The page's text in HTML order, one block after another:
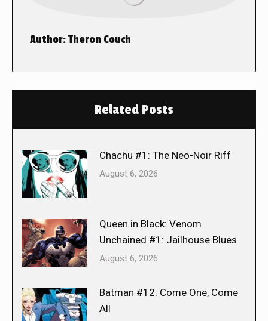
Author:Theron Couch
Related Posts
Chachu #1: The Neo-Noir Riff
August 6, 2026
Queen in Black: Venom
Unchained #1: Jailhouse Blues
August 6, 2026
Batman #12: Come One, Come
All